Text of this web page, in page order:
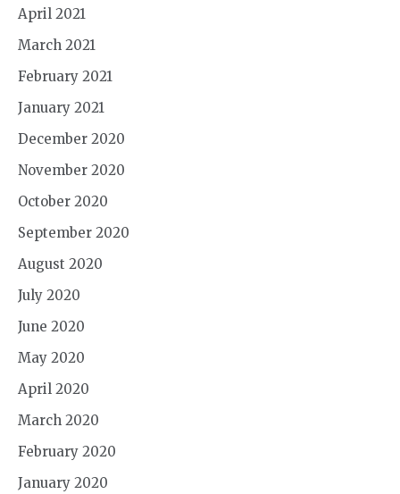
April 2021
March 2021
February 2021
January 2021
December 2020
November 2020
October 2020
September 2020
August 2020
July 2020
June 2020
May 2020
April 2020
March 2020
February 2020
January 2020